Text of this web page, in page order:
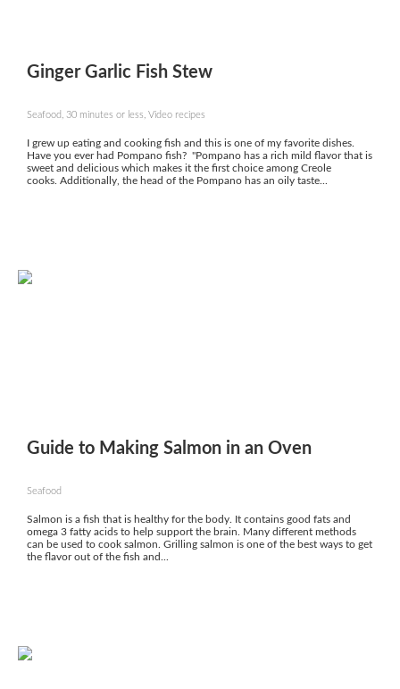
Ginger Garlic Fish Stew
Seafood, 30 minutes or less, Video recipes
I grew up eating and cooking fish and this is one of my favorite dishes.
Have you ever had Pompano fish? "Pompano has a rich mild flavor that is
sweet and delicious which makes it the first choice among Creole
cooks. Additionally, the head of the Pompano has an oily taste...
Guide to Making Salmon in an Oven
Seafood
Salmon is a fish that is healthy for the body. It contains good fats and
omega 3 fatty acids to help support the brain. Many different methods
can be used to cook salmon. Grilling salmon is one of the best ways to get
the flavor out of the fish and...